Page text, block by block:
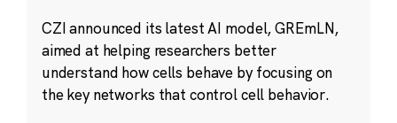
CZI announced its latest AI model, GREmLN,
aimed at helping researchers better
understand how cells behave by focusing on
the key networks that control cell behavior.